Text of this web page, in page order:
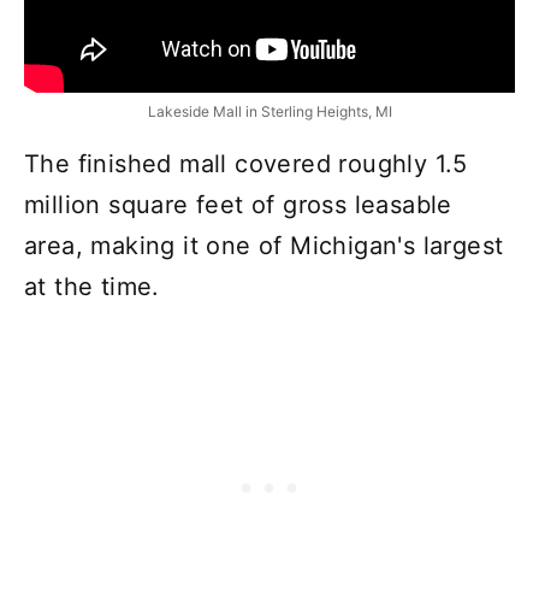
Lakeside Mall in Sterling Heights, MI
The finished mall covered roughly 1.5
million square feet of gross leasable
area, making it one of Michigan's largest
at the time.